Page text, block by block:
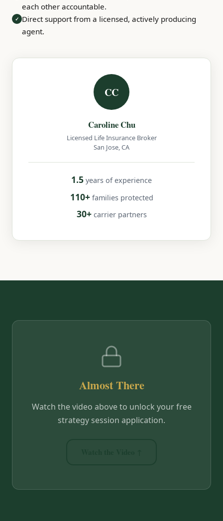
each other accountable.
✓ Direct support from a licensed, actively producing
agent.
CC
Caroline Chu
Licensed Life Insurance Broker
San Jose, CA
1.5 years of experience
110+families protected
30+carrier partners
Almost There
Watch the video above to unlock your free
strategy session application.